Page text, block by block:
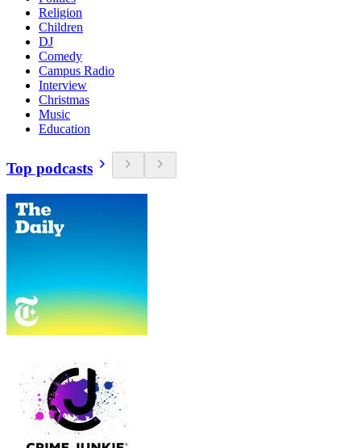
Religion
Children
DJ
Comedy
Campus Radio
Interview
Christmas
Music
Education
Top podcasts